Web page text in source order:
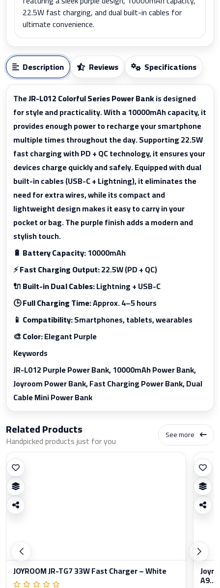
22.5W fast charging, and dual built-in cables for
ultimate convenience.
Description Reviews Specifications
TheJR-L012 Colorful Series Power Bankis designed
for style and practicality. With a 10000mAh capacity, it
provides enough power to recharge your smartphone
multiple times throughout the day. Supporting 22.5W
fast charging with PD + QC technology, it ensures your
devices charge quickly and safely. Equipped with dual
built-in cables (USB-C + Lightning), it eliminates the
need for extra wires, while its compact and
lightweight design makes it easy to carry in your
pocket or bag. The purple finish adds a modern and
stylish touch.
🔋 Battery Capacity:10000mAh
⚡Fast Charging Output:22.5W (PD + QC)
🔌Built-in Dual Cables:Lightning + USB-C
🕒Full Charging Time:Approx. 4–5 hours
📱 Compatibility:Smartphones, tablets, wearables
🎨Color:Elegant Purple
Keywords
JR-L012 Purple Power Bank, 10000mAh Power Bank,
Joyroom Power Bank, Fast Charging Power Bank, Dual
Cable Mini Power Bank
Related Products
Handpicked products just for you See more
JOYROOM JR-TG7 33W Fast Charger – White
A9...